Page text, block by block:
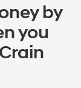
by
you